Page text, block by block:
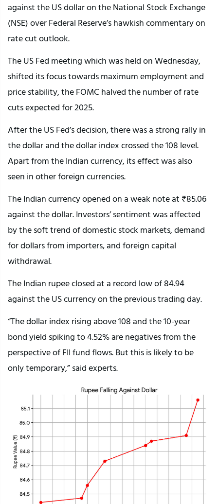
against the US dollar on the National Stock Exchange
(NSE) over Federal Reserve’s hawkish commentary on
rate cut outlook.
The US Fed meeting which was held on Wednesday,
shifted its focus towards maximum employment and
price stability, the FOMC halved the number of rate
cuts expected for 2025.
After the US Fed’s decision, there was a strong rally in
the dollar and the dollar index crossed the 108 level.
Apart from the Indian currency, its effect was also
seen in other foreign currencies.
The Indian currency opened on a weak note at ₹85.06
against the dollar. Investors’ sentiment was affected
by the soft trend of domestic stock markets, demand
for dollars from importers, and foreign capital
withdrawal.
The Indian rupee closed at a record low of 84.94
against the US currency on the previous trading day.
“The dollar index rising above 108 and the 10-year
bond yield spiking to 4.52% are negatives from the
perspective of FII fund flows. But this is likely to be
only temporary,” said experts.